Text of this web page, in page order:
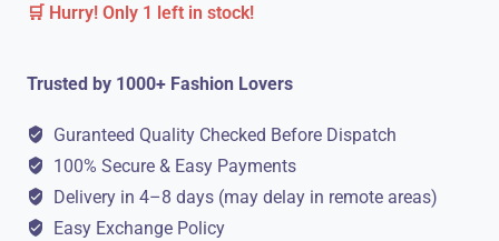
Comfortable
for
Men
quantity
🛒 Hurry! Only 1 left in stock!
Trusted by 1000+ Fashion Lovers
Guranteed Quality Checked Before Dispatch
100% Secure & Easy Payments
Delivery in 4–8 days (may delay in remote areas)
Easy Exchange Policy